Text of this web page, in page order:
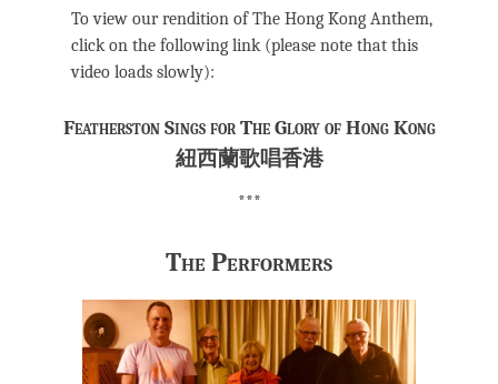
To view our rendition of The Hong Kong Anthem,
click on the following link (please note that this
video loads slowly):
Featherston Sings for The Glory of Hong Kong
紐西蘭歌唱香港
***
The Performers